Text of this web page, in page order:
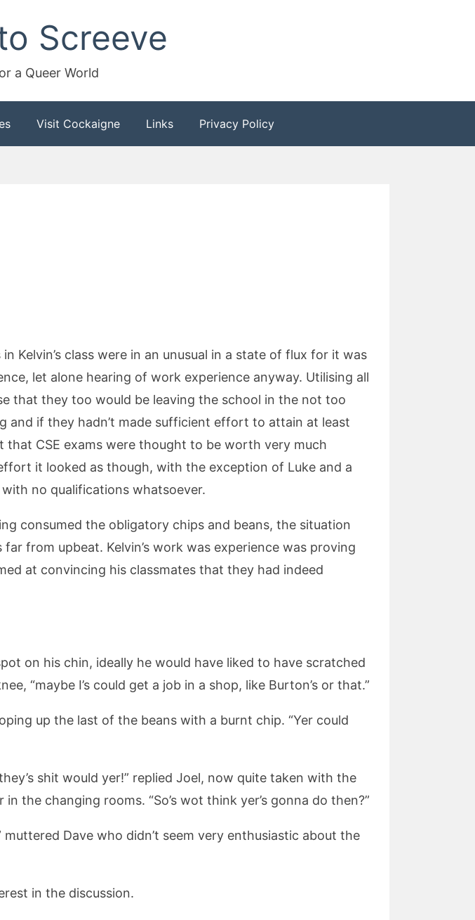
Screeve
a Queer World
Visit Cockaigne Links Privacy Policy
Kelvin’s class were in an unusual in a state of flux for it was
let alone hearing of work experience anyway. Utilising all
that they too would be leaving the school in the not too
and if they hadn’t made sufficient effort to attain at least
CSE exams were thought to be worth very much
it looked as though, with the exception of Luke and a
no qualifications whatsoever.
consumed the obligatory chips and beans, the situation
from upbeat. Kelvin’s work was experience was proving
at convincing his classmates that they had indeed
on his chin, ideally he would have liked to have scratched
“maybe I’s could get a job in a shop, like Burton’s or that.”
up the last of the beans with a burnt chip. “Yer could
shit would yer!” replied Joel, now quite taken with the
the changing rooms. “So’s wot think yer’s gonna do then?”
muttered Dave who didn’t seem very enthusiastic about the
in the discussion.